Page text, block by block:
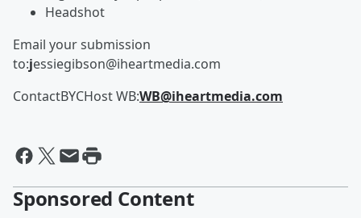
Headshot
Email your submission
to:jessiegibson@iheartmedia.com
ContactBYCHost WB:WB@iheartmedia.com
Sponsored Content